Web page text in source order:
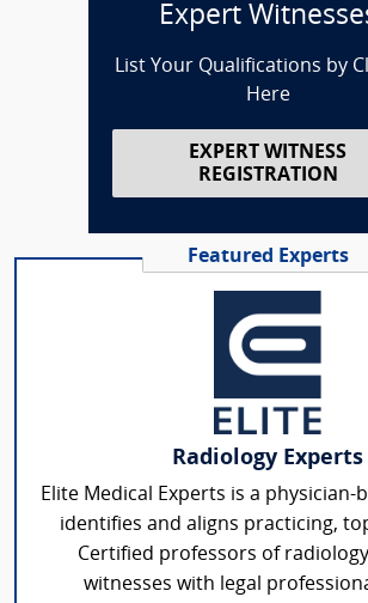
Expert
List Your Qualifications by
Here
EXPERT WITNESS
REGISTRATION
Featured Experts
Radiology Experts
Elite Medical Experts is a
identifies and aligns practicing,
Certified professors of
witnesses with legal